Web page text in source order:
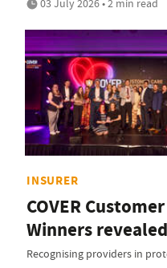
INSURER
COVER
Winners revealed
Recognising providers in